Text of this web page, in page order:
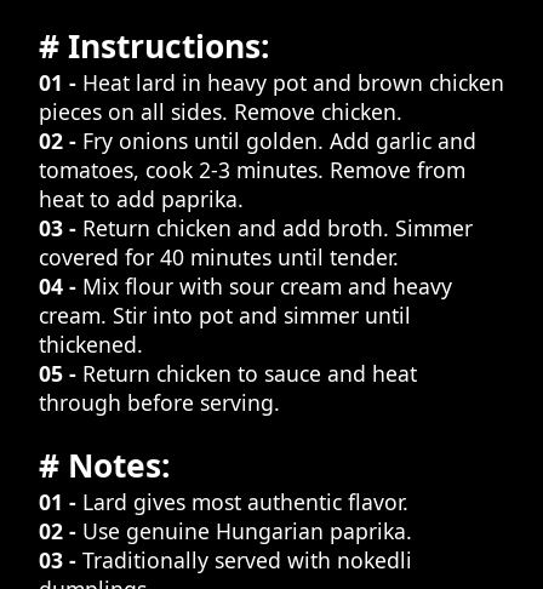
# Instructions:
01 - Heat lard in heavy pot and brown chicken
pieces on all sides. Remove chicken.
02 - Fry onions until golden. Add garlic and
tomatoes, cook 2-3 minutes. Remove from
heat to add paprika.
03 - Return chicken and add broth. Simmer
covered for 40 minutes until tender.
04 - Mix flour with sour cream and heavy
cream. Stir into pot and simmer until
thickened.
05 - Return chicken to sauce and heat
through before serving.
# Notes:
01 - Lard gives most authentic flavor.
02 - Use genuine Hungarian paprika.
03 - Traditionally served with nokedli